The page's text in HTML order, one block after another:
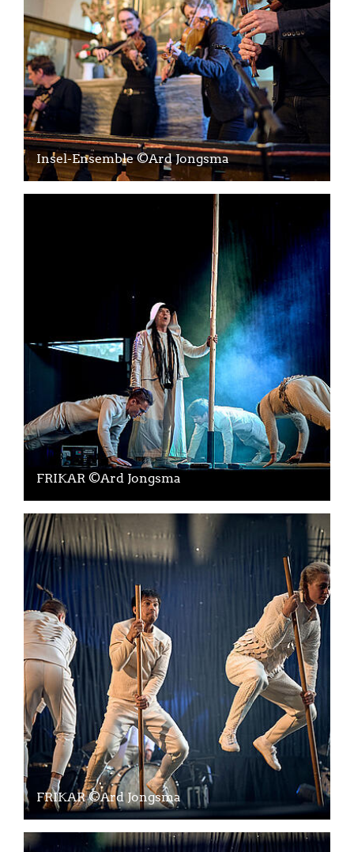
Insel-Ensemble ©Ard Jongsma
FRIKAR ©Ard Jongsma
FRIKAR ©Ard Jongsma